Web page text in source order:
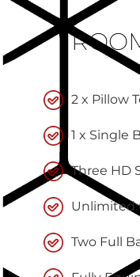
2 x Pillow
1 x Single
Three HD
Unlimited
Two Full